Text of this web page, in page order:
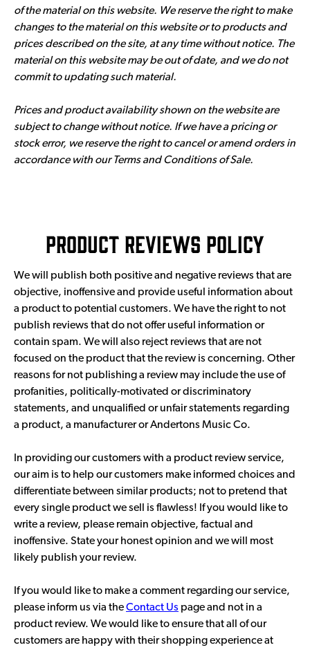
of the material on this website. We reserve the right to make
changes to the material on this website or to products and
prices described on the site, at any time without notice. The
material on this website may be out of date, and we do not
commit to updating such material.
Prices and product availability shown on the website are
subject to change without notice. If we have a pricing or
stock error, we reserve the right to cancel or amend orders in
accordance with our Terms and Conditions of Sale.
Product Reviews Policy
We will publish both positive and negative reviews that are
objective, inoffensive and provide useful information about
a product to potential customers. We have the right to not
publish reviews that do not offer useful information or
contain spam. We will also reject reviews that are not
focused on the product that the review is concerning. Other
reasons for not publishing a review may include the use of
profanities, politically-motivated or discriminatory
statements, and unqualified or unfair statements regarding
a product, a manufacturer or Andertons Music Co.
In providing our customers with a product review service,
our aim is to help our customers make informed choices and
differentiate between similar products; not to pretend that
every single product we sell is flawless! If you would like to
write a review, please remain objective, factual and
inoffensive. State your honest opinion and we will most
likely publish your review.
If you would like to make a comment regarding our service,
please inform us via theContact Us page and not in a
product review. We would like to ensure that all of our
customers are happy with their shopping experience at